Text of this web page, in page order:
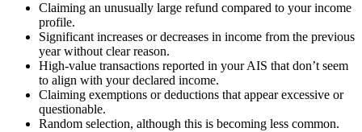
Claiming an unusually large refund compared to your income
profile.
Significant increases or decreases in income from the previous
year without clear reason.
High-value transactions reported in your AIS that don’t seem
to align with your declared income.
Claiming exemptions or deductions that appear excessive or
questionable.
Random selection, although this is becoming less common.